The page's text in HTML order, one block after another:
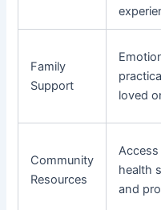
Family
Support
loved
Community
Resources
health
and